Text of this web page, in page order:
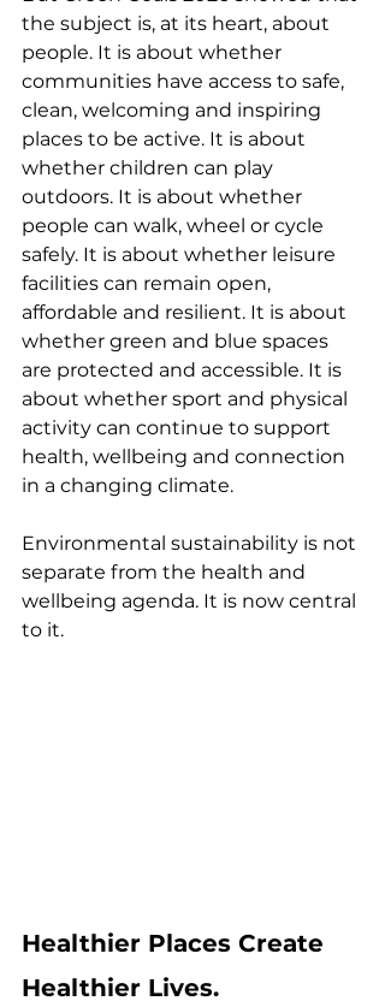
the subject is, at its heart, about
people. It is about whether
communities have access to safe,
clean, welcoming and inspiring
places to be active. It is about
whether children can play
outdoors. It is about whether
people can walk, wheel or cycle
safely. It is about whether leisure
facilities can remain open,
affordable and resilient. It is about
whether green and blue spaces
are protected and accessible. It is
about whether sport and physical
activity can continue to support
health, wellbeing and connection
in a changing climate.
Environmental sustainability is not
separate from the health and
wellbeing agenda. It is now central
to it.
Healthier Places Create
Healthier Lives.